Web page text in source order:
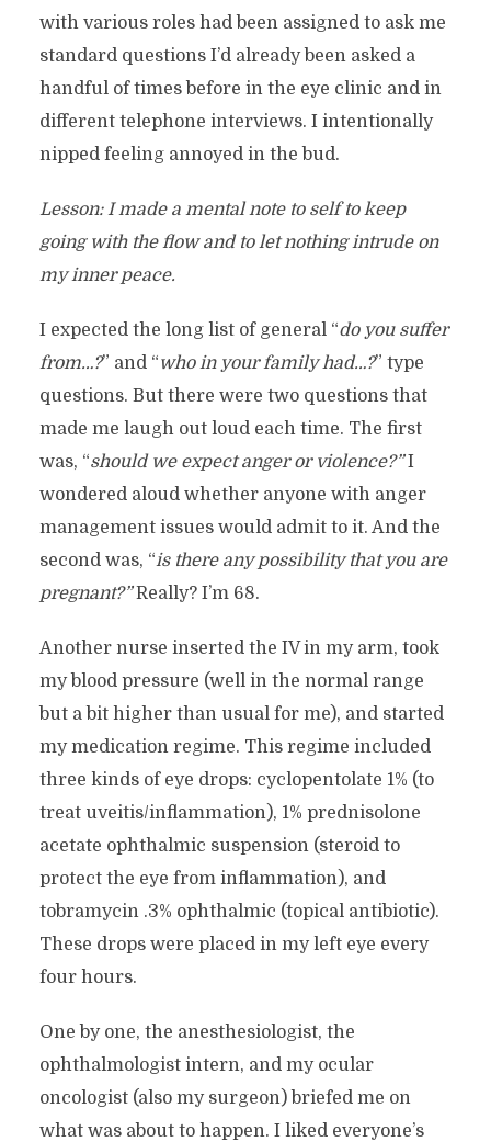
with various roles had been assigned to ask me
standard questions I’d already been asked a
handful of times before in the eye clinic and in
different telephone interviews. I intentionally
nipped feeling annoyed in the bud.
Lesson: I made a mental note to self to keep
going with the flow and to let nothing intrude on
my inner peace.
I expected the long list of general “do you suffer
from…?” and “who in your family had…?” type
questions. But there were two questions that
made me laugh out loud each time. The first
was, “should we expect anger or violence?”I
wondered aloud whether anyone with anger
management issues would admit to it. And the
second was, “is there any possibility that you are
pregnant?”Really? I’m 68.
Another nurse inserted the IV in my arm, took
my blood pressure (well in the normal range
but a bit higher than usual for me), and started
my medication regime. This regime included
three kinds of eye drops: cyclopentolate 1% (to
treat uveitis/inflammation), 1% prednisolone
acetate ophthalmic suspension (steroid to
protect the eye from inflammation), and
tobramycin .3% ophthalmic (topical antibiotic).
These drops were placed in my left eye every
four hours.
One by one, the anesthesiologist, the
ophthalmologist intern, and my ocular
oncologist (also my surgeon) briefed me on
what was about to happen. I liked everyone’s